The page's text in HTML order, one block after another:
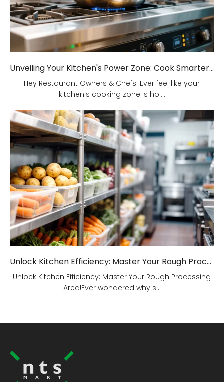
Unveiling Your Kitchen's Power Zone: Cook Smarter, Not Harder!
Hey Restaurant Owners & Chefs! Ever feel like your
kitchen's cooking zone is hol...
Unlock Kitchen Efficiency: Master Your Rough Processing Area!
Unlock Kitchen Efficiency: Master Your Rough Processing
Area!Ever wondered why s...